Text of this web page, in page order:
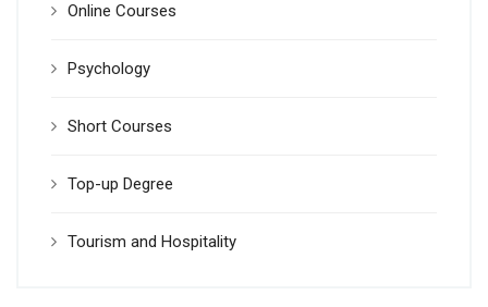
Online Courses
Psychology
Short Courses
Top-up Degree
Tourism and Hospitality